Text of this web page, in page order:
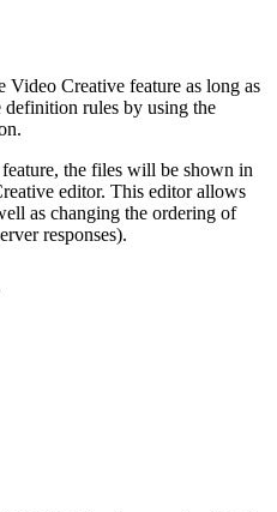
Creative feature as long as
rules by using the
the files will be shown in
editor. This editor allows
as changing the ordering of
responses).